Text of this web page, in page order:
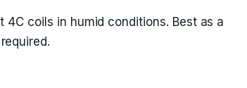
coils in humid conditions. Best as a